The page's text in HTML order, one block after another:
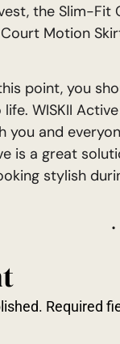
the Slim-
Motion
point, you
WISKII
and
is a great
stylish
Required